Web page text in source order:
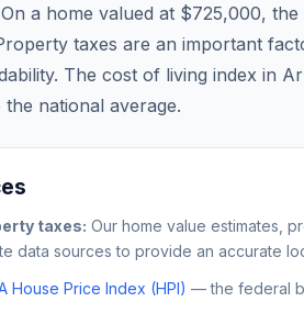
a home valued at $725,000, the
taxes are an important
The cost of living index in
the national average.
taxes: Our home value estimates,
data sources to provide an accurate
House Price Index (HPI) — the federal